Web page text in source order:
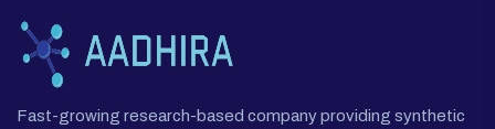
Fast-growing research-based company providing synthetic